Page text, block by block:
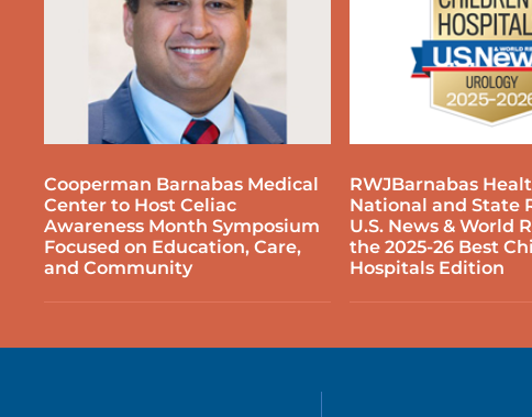
Cooperman Barnabas Medical
Center to Host Celiac
Awareness Month Symposium
Focused on Education, Care,
and Community
RWJBarnabas
National and State
U.S. News & World
the 2025-26 Best
Hospitals Edition